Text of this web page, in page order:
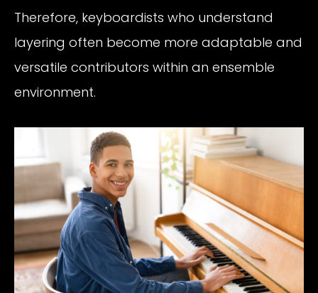
Therefore, keyboardists who understand
layering often become more adaptable and
versatile contributors within an ensemble
environment.